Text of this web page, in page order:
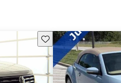
Save this listing